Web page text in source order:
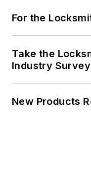
For the
Take the
Industry Survey
New Products